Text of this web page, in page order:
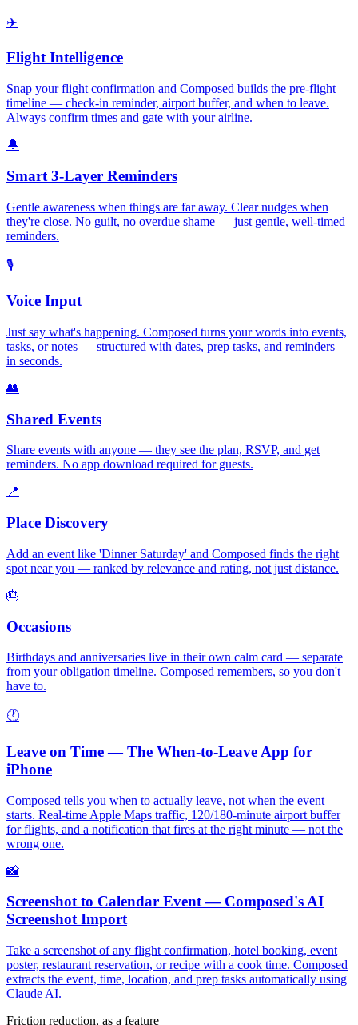
✈️
Flight Intelligence
Snap your flight confirmation and Composed builds the pre-flight
timeline — check-in reminder, airport buffer, and when to leave.
Always confirm times and gate with your airline.
🔔
Smart 3-Layer Reminders
Gentle awareness when things are far away. Clear nudges when
they're close. No guilt, no overdue shame — just gentle, well-timed
reminders.
🎙️
Voice Input
Just say what's happening. Composed turns your words into events,
tasks, or notes — structured with dates, prep tasks, and reminders —
in seconds.
👥
Shared Events
Share events with anyone — they see the plan, RSVP, and get
reminders. No app download required for guests.
📍
Place Discovery
Add an event like 'Dinner Saturday' and Composed finds the right
spot near you — ranked by relevance and rating, not just distance.
🎂
Occasions
Birthdays and anniversaries live in their own calm card — separate
from your obligation timeline. Composed remembers, so you don't
have to.
🕐
Leave on Time — The When-to-Leave App for
iPhone
Composed tells you when to actually leave, not when the event
starts. Real-time Apple Maps traffic, 120/180-minute airport buffer
for flights, and a notification that fires at the right minute — not the
wrong one.
📸
Screenshot to Calendar Event — Composed's AI
Screenshot Import
Take a screenshot of any flight confirmation, hotel booking, event
poster, restaurant reservation, or recipe with a cook time. Composed
extracts the event, time, location, and prep tasks automatically using
Claude AI.
Friction reduction, as a feature